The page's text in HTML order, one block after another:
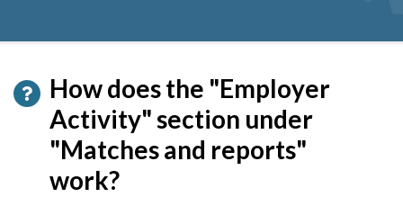
How does the "Employer
Activity" section under
"Matches and reports"
work?